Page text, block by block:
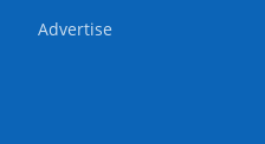
Advertise